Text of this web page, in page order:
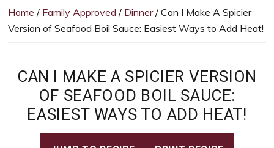
30
minutes!
recipes
support
women’s
wellness
Home / Family Approved / Dinner/ Can I Make A Spicier
Version of Seafood Boil Sauce: Easiest Ways to Add Heat!
CAN I MAKE A SPICIER VERSION
OF SEAFOOD BOIL SAUCE:
EASIEST WAYS TO ADD HEAT!